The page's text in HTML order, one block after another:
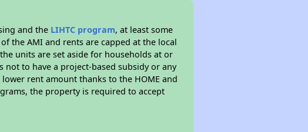
and the LIHTC program, at least some
the AMI and rents are capped at the local
units are set aside for households at or
not to have a project-based subsidy or any
rent amount thanks to the HOME and
the property is required to accept